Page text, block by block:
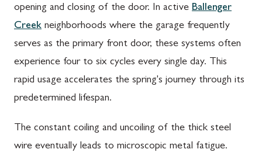
opening and closing of the door. In active Ballenger
Creek neighborhoods where the garage frequently
serves as the primary front door, these systems often
experience four to six cycles every single day. This
rapid usage accelerates the spring's journey through its
predetermined lifespan.
The constant coiling and uncoiling of the thick steel
wire eventually leads to microscopic metal fatigue.